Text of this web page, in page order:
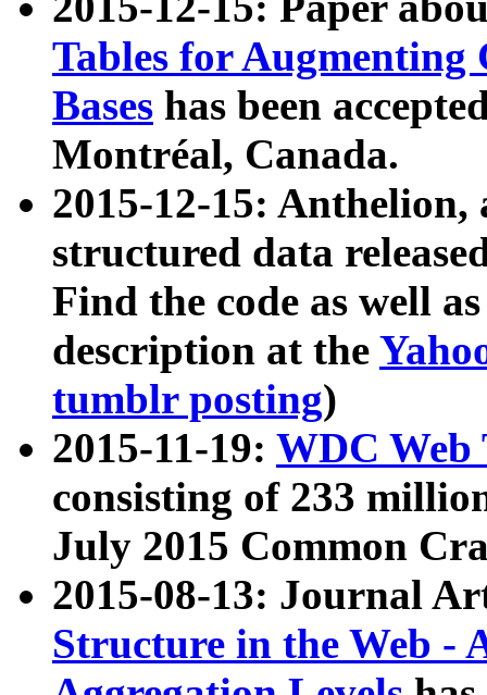
Tables for Augmenting
Bases has been
Montréal, Canada.
2015-12-15: Anthelion,
structured data
Find the code as well
description at the
tumblr posting)
2015-11-19: WDC Web
consisting of 233
July 2015 Common
2015-08-13: Journal
Structure in the Web -